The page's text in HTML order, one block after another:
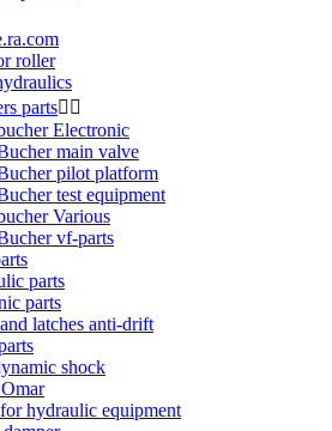
roller
parts 
Electronic
main valve
pilot platform
test equipment
Various
vf-parts
parts
parts
latches anti-drift
shock
hydraulic equipment